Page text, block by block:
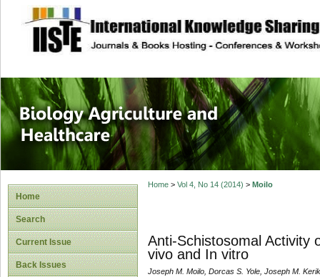
site description
Journal of
Healthcare
Home
Search
Current Issue
Back Issues
Home> Vol 4, No 14 (2014) > Moilo
Anti-Schistosomal Activity
vivo and In vitro
Joseph M. Moilo, Dorcas S. Yole, Joseph M.